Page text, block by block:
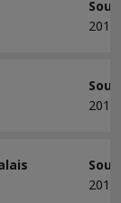
2013
2013
2013